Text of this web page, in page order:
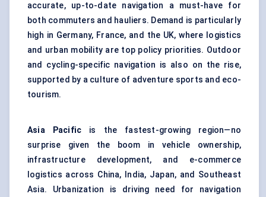
accurate, up-to-date navigation a must-have for
both commuters and hauliers. Demand is particularly
high in Germany, France, and the UK, where logistics
and urban mobility are top policy priorities. Outdoor
and cycling-specific navigation is also on the rise,
supported by a culture of adventure sports and eco-
tourism.
Asia Pacific is the fastest-growing region—no
surprise given the boom in vehicle ownership,
infrastructure development, and e-commerce
logistics across China, India, Japan, and Southeast
Asia. Urbanization is driving need for navigation